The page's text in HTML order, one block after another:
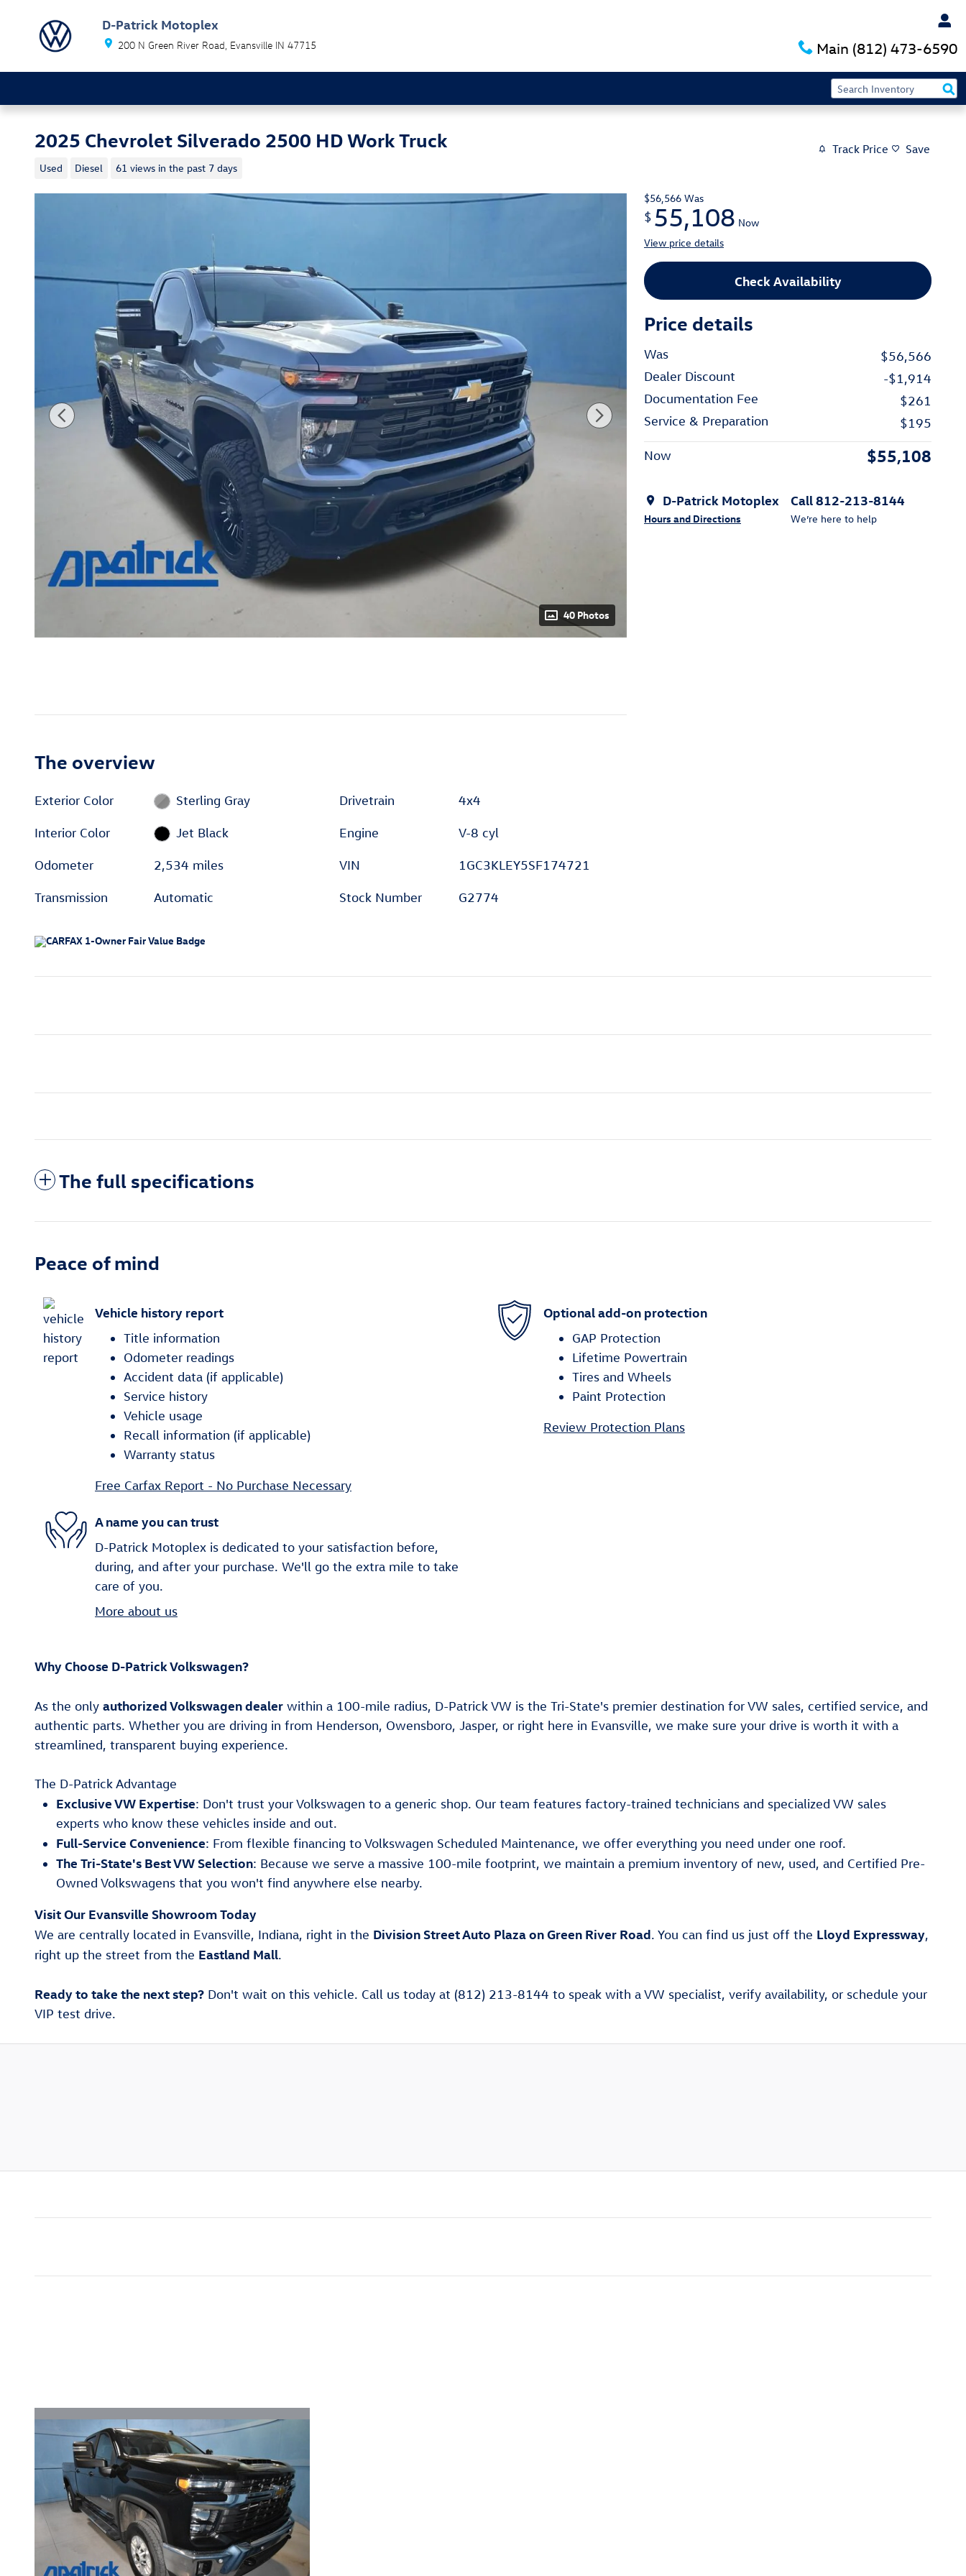
D-Patrick Motoplex
200 N Green River Road Evansville IN 47715 Main (812) 473-6590
2025 Chevrolet Silverado 2500 HD Work Truck
Used Diesel 61 views in the past 7 days
Track Price Save
40 Photos
$56,566 Was
$ 55,108 Now
View price details
Check Availability
Price details
Was
$56,566
Dealer Discount
-$1,914
Documentation Fee
$261
Service & Preparation
$195
Now $55,108
D-Patrick Motoplex
Hours and Directions
Call 812-213-8144
We’re here to help
The overview
Exterior Color Sterling Gray
Interior Color Jet Black
Odometer 2,534 miles
Transmission Automatic
Drivetrain 4x4
Engine V-8 cyl
VIN 1GC3KLEY5SF174721
Stock Number G2774
The full specifications
Peace of mind
Vehicle history report
Title information
Odometer readings
Accident data (if applicable)
Service history
Vehicle usage
Recall information (if applicable)
Warranty status
Free Carfax Report - No Purchase Necessary
Optional add-on protection
GAP Protection
Lifetime Powertrain
Tires and Wheels
Paint Protection
Review Protection Plans
A name you can trust
D-Patrick Motoplex is dedicated to your satisfaction before,
during, and after your purchase. We'll go the extra mile to take
care of you.
More about us
Why Choose D-Patrick Volkswagen?
As the only authorized Volkswagen dealer within a 100-mile radius, D-Patrick VW is the Tri-State's premier destination for VW sales, certified service, and
authentic parts. Whether you are driving in from Henderson, Owensboro, Jasper, or right here in Evansville, we make sure your drive is worth it with a
streamlined, transparent buying experience.
The D-Patrick Advantage
Exclusive VW Expertise: Don't trust your Volkswagen to a generic shop. Our team features factory-trained technicians and specialized VW sales
experts who know these vehicles inside and out.
Full-Service Convenience: From flexible financing to Volkswagen Scheduled Maintenance, we offer everything you need under one roof.
The Tri-State's Best VW Selection: Because we serve a massive 100-mile footprint, we maintain a premium inventory of new, used, and Certified Pre-
Owned Volkswagens that you won't find anywhere else nearby.
Visit Our Evansville Showroom Today
We are centrally located in Evansville, Indiana, right in the Division Street Auto Plaza on Green River Road. You can find us just off the Lloyd Expressway,
right up the street from the Eastland Mall.
Ready to take the next step? Don't wait on this vehicle. Call us today at (812) 213-8144 to speak with a VW specialist, verify availability, or schedule your
VIP test drive.